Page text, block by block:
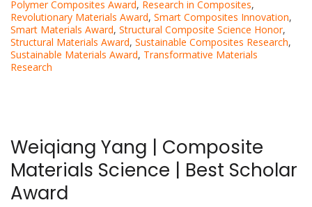
Polymer Composites Award, Research in Composites,
Revolutionary Materials Award, Smart Composites Innovation,
Smart Materials Award, Structural Composite Science Honor,
Structural Materials Award, Sustainable Composites Research,
Sustainable Materials Award, Transformative Materials
Research
Weiqiang Yang | Composite
Materials Science | Best Scholar
Award